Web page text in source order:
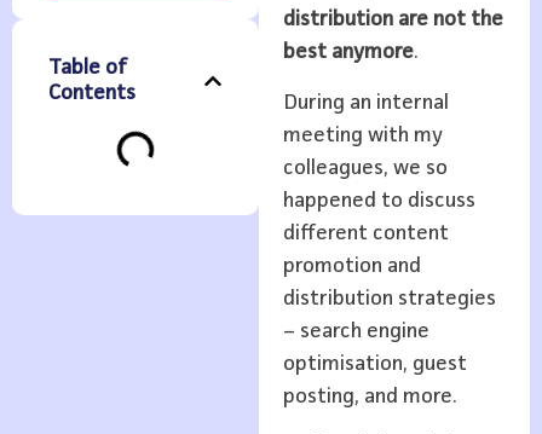
Table of
Contents
distribution are not the
best anymore.
During an internal
meeting with my
colleagues, we so
happened to discuss
different content
promotion and
distribution strategies
– search engine
optimisation, guest
posting, and more.